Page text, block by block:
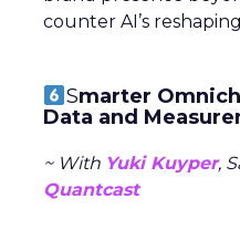
counter AI’s
Smarter
Data and
~ With Yuki Kuyper,
Quantcast